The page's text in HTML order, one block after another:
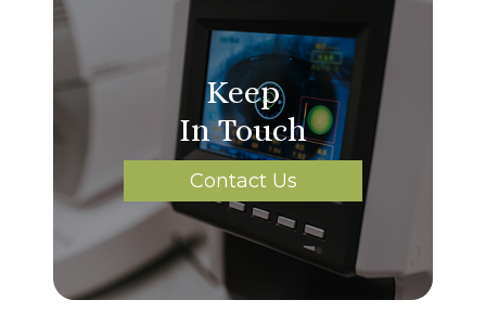
Keep
In Touch
Contact Us